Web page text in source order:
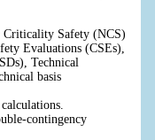
Criticality Safety (NCS)
Evaluations (CSEs),
Technical
basis
contingency